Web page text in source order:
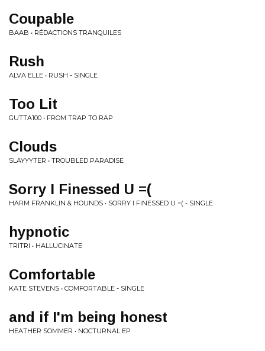
Coupable
BAAB • RÉDACTIONS TRANQUILES
Rush
ALVA ELLE • RUSH - SINGLE
Too Lit
GUTTA100 • FROM TRAP TO RAP
Clouds
SLAYYYTER • TROUBLED PARADISE
Sorry I Finessed U =(
HARM FRANKLIN & HOUNDS • SORRY I FINESSED U =( - SINGLE
hypnotic
TRITRI • HALLUCINATE
Comfortable
KATE STEVENS • COMFORTABLE - SINGLE
and if I'm being honest
HEATHER SOMMER • NOCTURNAL EP